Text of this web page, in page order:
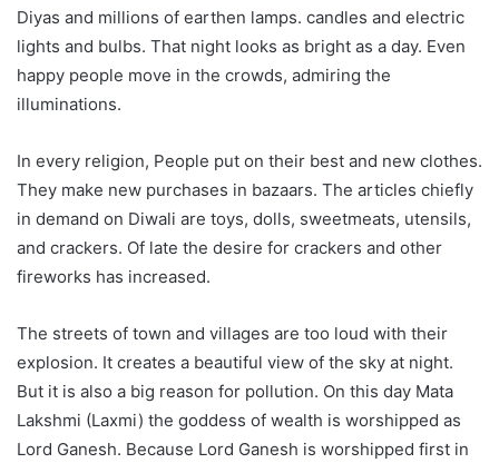
Diyas and millions of earthen lamps. candles and electric
lights and bulbs. That night looks as bright as a day. Even
happy people move in the crowds, admiring the
illuminations.
In every religion, People put on their best and new clothes.
They make new purchases in bazaars. The articles chiefly
in demand on Diwali are toys, dolls, sweetmeats, utensils,
and crackers. Of late the desire for crackers and other
fireworks has increased.
The streets of town and villages are too loud with their
explosion. It creates a beautiful view of the sky at night.
But it is also a big reason for pollution. On this day Mata
Lakshmi (Laxmi) the goddess of wealth is worshipped as
Lord Ganesh. Because Lord Ganesh is worshipped first in